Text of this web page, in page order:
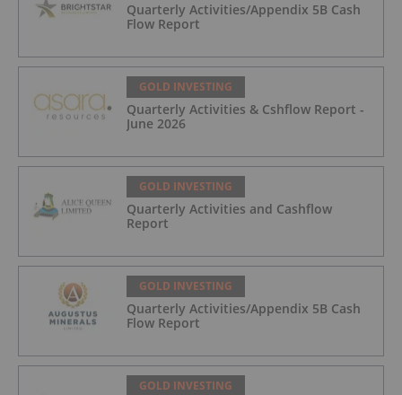
Quarterly Activities/Appendix 5B Cash
Flow Report
GOLD INVESTING
Quarterly Activities & Cshflow Report -
June 2026
GOLD INVESTING
Quarterly Activities and Cashflow
Report
GOLD INVESTING
Quarterly Activities/Appendix 5B Cash
Flow Report
GOLD INVESTING